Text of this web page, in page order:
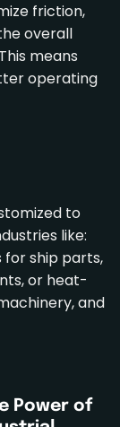
friction,
overall
means
operating
to
like:
ship parts,
or heat-
and
Power of